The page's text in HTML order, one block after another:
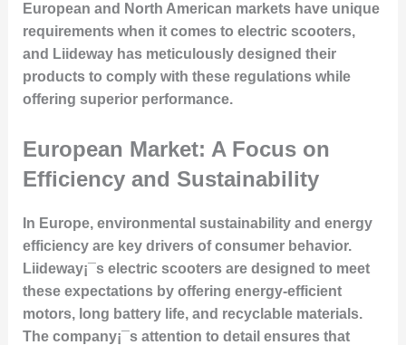
European and North American markets have unique
requirements when it comes to electric scooters,
and Liideway has meticulously designed their
products to comply with these regulations while
offering superior performance.
European Market: A Focus on
Efficiency and Sustainability
In Europe, environmental sustainability and energy
efficiency are key drivers of consumer behavior.
Liideway¡¯s electric scooters are designed to meet
these expectations by offering energy-efficient
motors, long battery life, and recyclable materials.
The company¡¯s attention to detail ensures that